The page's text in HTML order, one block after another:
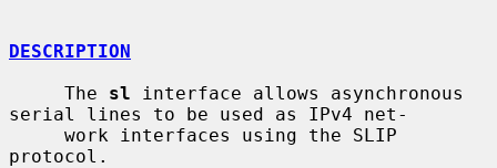
DESCRIPTION
     The
sl interface allows asynchronous
serial lines to be used as IPv4 net-
protocol.